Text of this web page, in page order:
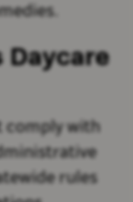
Daycare
comply with
rules